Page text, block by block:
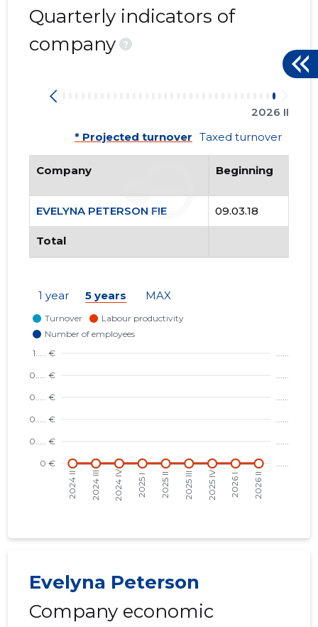
Quarterly indicators of
company
?
2026 II
* Projected turnover Taxed turnover
Company Beginning
EVELYNA PETERSON FIE 09.03.18
Total
1 year 5 years MAX
Evelyna Peterson
Company economic